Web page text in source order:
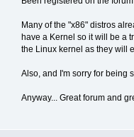
Many of the "x86" distros
have a Kernel so it will be a
the Linux kernel as they will
Also, and I'm sorry for being
Anyway... Great forum and